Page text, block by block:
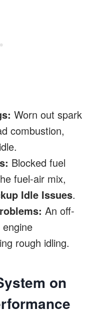
Worn out spark
combustion,
Blocked fuel
fuel-air mix,
Idle Issues.
An off-
rough idling.
on